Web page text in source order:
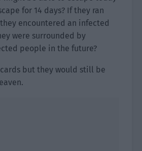
for 14 days? If they ran
encountered an infected
were surrounded by
people in the future?
but they would still be